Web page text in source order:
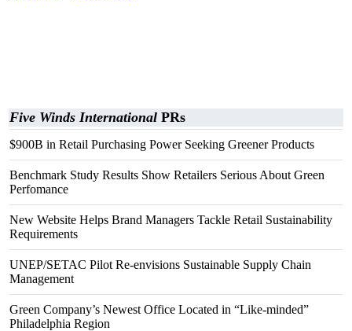
Five Winds International PRs
$900B in Retail Purchasing Power Seeking Greener Products
Benchmark Study Results Show Retailers Serious About Green
Perfomance
New Website Helps Brand Managers Tackle Retail Sustainability
Requirements
UNEP/SETAC Pilot Re-envisions Sustainable Supply Chain
Management
Green Company’s Newest Office Located in “Like-minded”
Philadelphia Region